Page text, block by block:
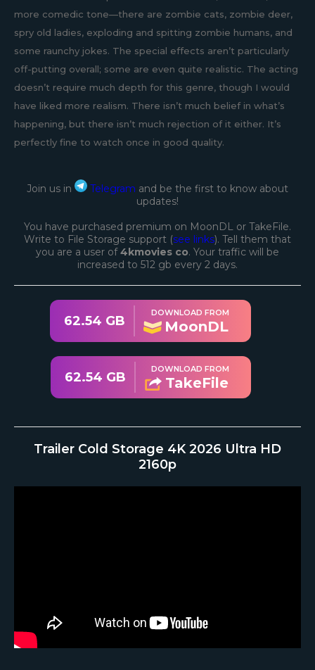
more comedic tone—there are zombie cats, zombie deer,
spry old ladies, exploding and spitting zombie humans, and
some raunchy jokes. The special effects aren’t particularly
off-putting overall; some are even quite realistic. The acting
doesn’t require much depth for this genre, though I would
have liked more realism. There isn’t much belief in what’s
happening, but there isn’t much rejection of it either. It’s
perfectly fine to watch once in good quality.
Join us in Telegram and be the first to know about
updates!
You have purchased premium on MoonDL or TakeFile.
Write to File Storage support (see links). Tell them that
you are a user of4kmovies co. Your traffic will be
increased to 512 gb every 2 days.
62.54 GB
DOWNLOAD FROM
MoonDL
62.54 GB
DOWNLOAD FROM
TakeFile
Trailer Cold Storage 4K 2026 Ultra HD
2160p